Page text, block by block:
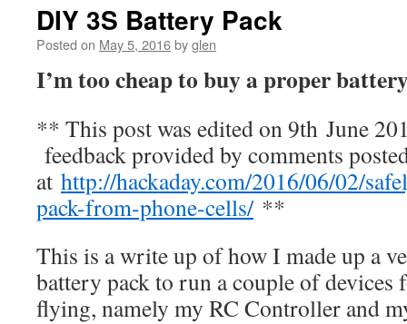
DIY 3S Battery Pack
Posted on May 5, 2016byglen
I’m too cheap to buy a proper
** This post was edited on 9th June
feedback provided by comments
at http://hackaday.com/2016/06/02/
pack-from-phone-cells/**
This is a write up of how I made up a
battery pack to run a couple of devices
flying, namely my RC Controller and